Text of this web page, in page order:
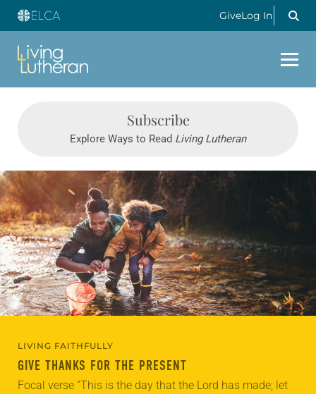
GiveLog In
LIVING LUTHERAN
Subscribe
Explore Ways to Read Living Lutheran
LIVING FAITHFULLY
GIVE THANKS FOR THE PRESENT
Focal verse “This is the day that the Lord has made; let